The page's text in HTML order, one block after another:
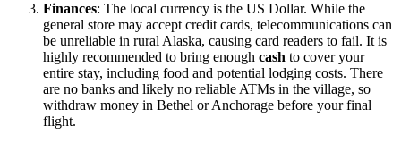
Finances: The local currency is the US Dollar. While the
general store may accept credit cards, telecommunications can
be unreliable in rural Alaska, causing card readers to fail. It is
highly recommended to bring enough cash to cover your
entire stay, including food and potential lodging costs. There
are no banks and likely no reliable ATMs in the village, so
withdraw money in Bethel or Anchorage before your final
flight.